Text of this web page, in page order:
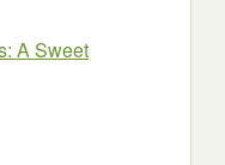
A Sweet